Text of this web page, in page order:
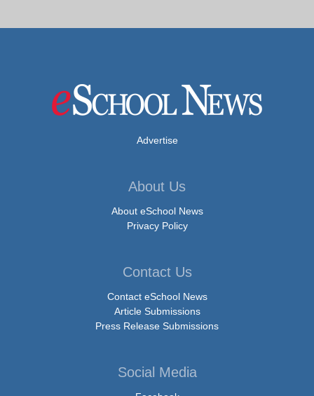
Advertise
About Us
About eSchool News
Privacy Policy
Contact Us
Contact eSchool News
Article Submissions
Press Release Submissions
Social Media